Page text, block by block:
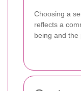
Choosing a
reflects a
being and the